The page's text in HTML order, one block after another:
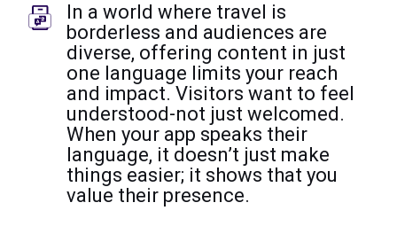
In a world where travel is
borderless and audiences are
diverse, offering content in just
one language limits your reach
and impact. Visitors want to feel
understood-not just welcomed.
When your app speaks their
language, it doesn’t just make
things easier; it shows that you
value their presence.